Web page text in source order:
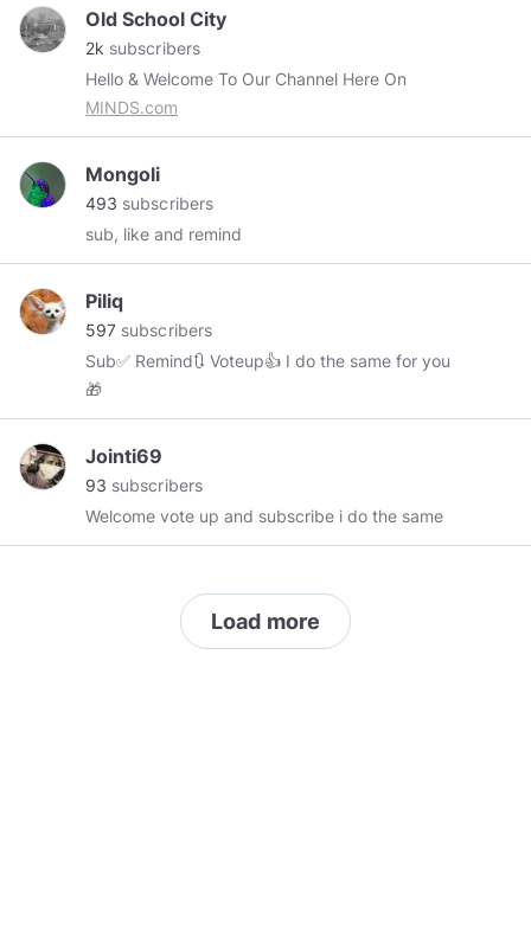
Old School City
2k subscribers
Hello & Welcome To Our Channel Here On
MINDS.com
Mongoli
493 subscribers
sub, like and remind
Piliq
597 subscribers
Sub✅ Remind🔃 Voteup👍 I do the same for you
🎁
Jointi69
93 subscribers
Welcome vote up and subscribe i do the same
Load more